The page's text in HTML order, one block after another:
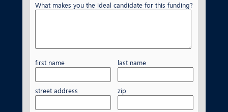
What makes you the ideal candidate for this funding?
first name last name
street address zip